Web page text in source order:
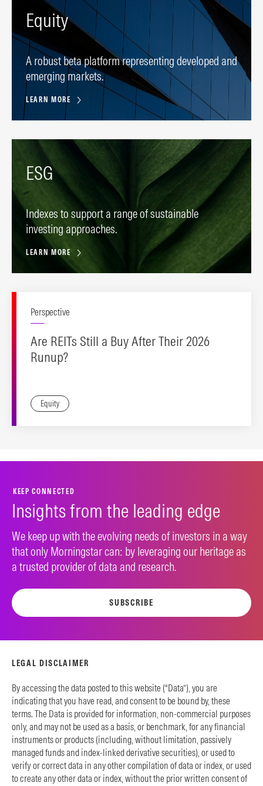
Equity
A robust beta platform representing developed and
emerging markets.
LEARN MORE
ESG
Indexes to support a range of sustainable
investing approaches.
LEARN MORE
Perspective
Are REITs Still a Buy After Their 2026
Runup?
Equity
KEEP CONNECTED
Insights from the leading edge
We keep up with the evolving needs of investors in a way
that only Morningstar can: by leveraging our heritage as
a trusted provider of data and research.
SUBSCRIBE
LEGAL DISCLAIMER
By accessing the data posted to this website (“Data”), you are
indicating that you have read, and consent to be bound by, these
terms. The Data is provided for information, non-commercial purposes
only, and may not be used as a basis, or benchmark, for any financial
instruments or products (including, without limitation, passively
managed funds and index-linked derivative securities), or used to
verify or correct data in any other compilation of data or index, or used
to create any other data or index, without the prior written consent of